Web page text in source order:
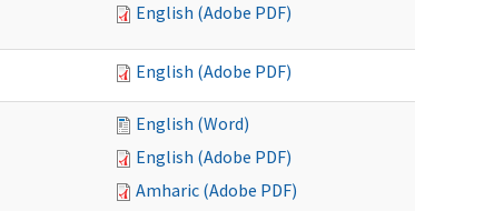
English (Adobe PDF)
English (Adobe PDF)
English (Word)
English (Adobe PDF)
Amharic (Adobe PDF)